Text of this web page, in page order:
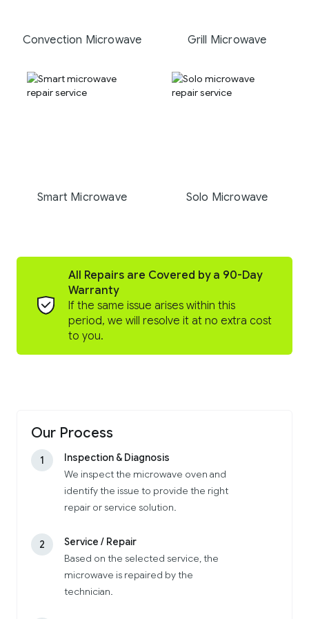
Convection Microwave Grill Microwave
Smart Microwave Solo Microwave
All Repairs are Covered by a 90-Day
Warranty
If the same issue arises within this
period, we will resolve it at no extra cost
to you.
Our Process
1
Inspection & Diagnosis
We inspect the microwave oven and
identify the issue to provide the right
repair or service solution.
2
Service / Repair
Based on the selected service, the
microwave is repaired by the
technician.